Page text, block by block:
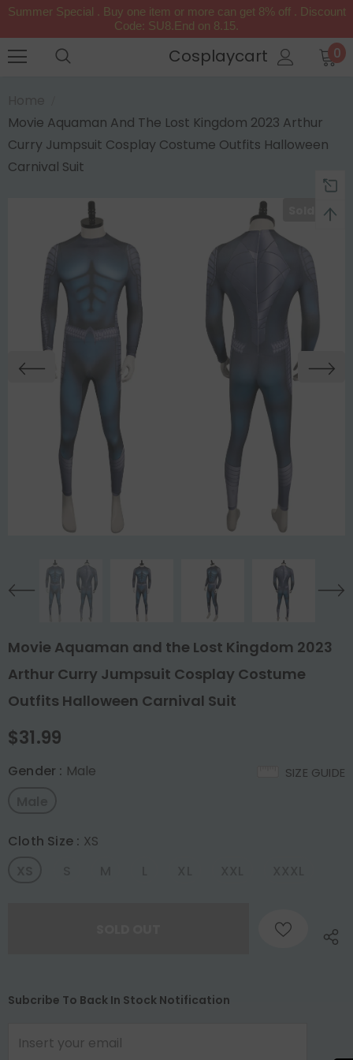
Summer Special . Buy one item or more can get 8% off . Discount
Code: SU8.End on 8.15.
Cosplaycart 0
Movie Aquaman And The Lost Kingdom 2023 Arthur
Curry Jumpsuit Cosplay Costume Outfits Halloween
Carnival Suit
Sold Out
Movie Aquaman and the Lost Kingdom 2023
Arthur Curry Jumpsuit Cosplay Costume
Outfits Halloween Carnival Suit
$31.99
SIZE GUIDE
Gender : Male
Cloth Size : XS
Subcribe To Back In Stock Notification